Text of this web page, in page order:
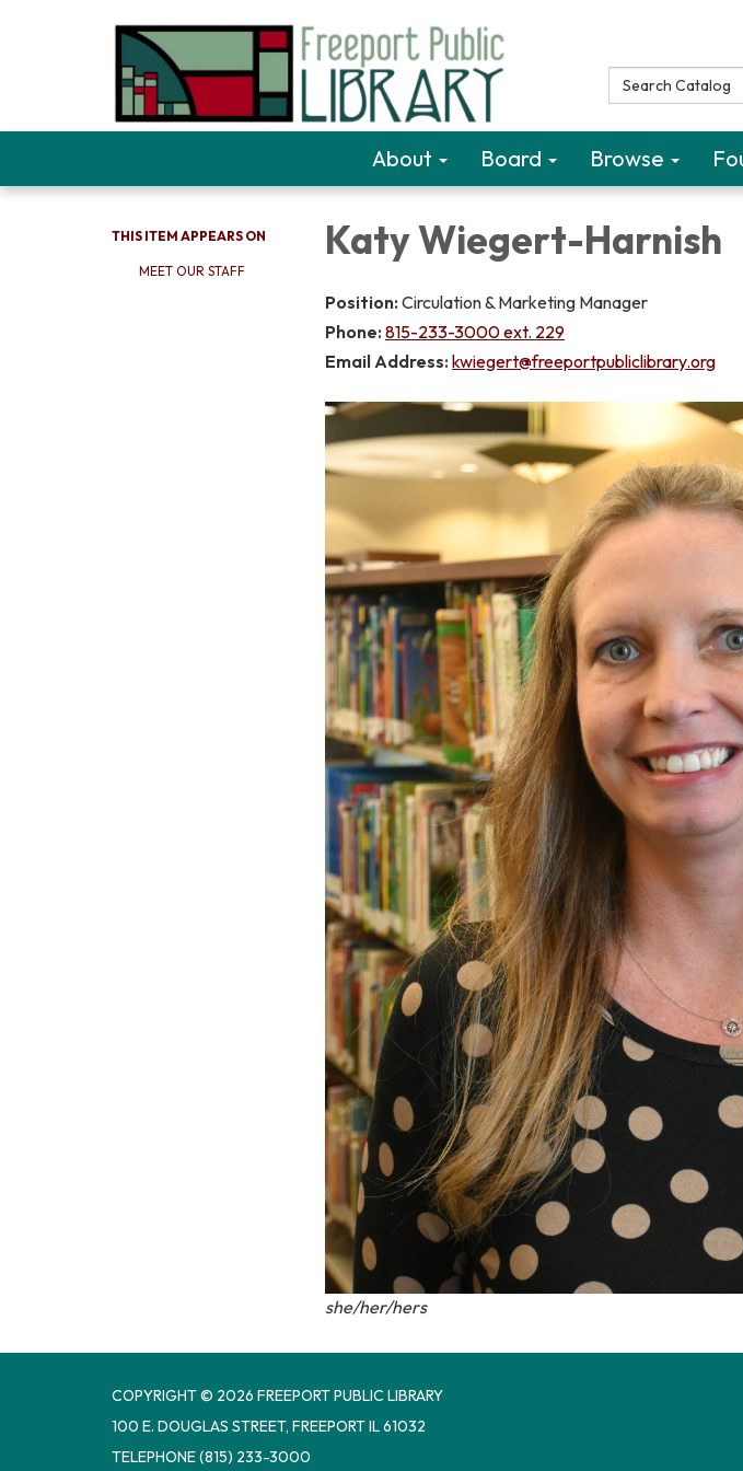
Search Catalog:
About Board Browse
THIS ITEM APPEARS ON
MEET OUR STAFF
Katy Wiegert-Harnish
Position: Circulation & Marketing Manager
Phone: 815-233-3000 ext. 229
Email Address: kwiegert@freeportpubliclibrary.org
she/her/hers
COPYRIGHT © 2026 FREEPORT PUBLIC LIBRARY
100 E. DOUGLAS STREET, FREEPORT IL 61032
TELEPHONE(815) 233-3000